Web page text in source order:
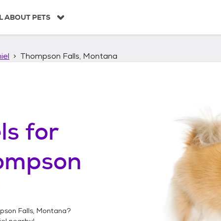
ABOUT PETS
Thompson Falls, Montana
for
Falls, Montana?